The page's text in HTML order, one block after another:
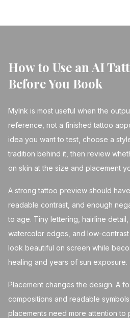
How to Use an AI
Before You Book
MyInk is most useful when the
reference, not a finished tattoo
idea you want to test, choose a
tradition behind it, then review
on skin at the size and placement
A strong tattoo preview should
readable contrast, and enough
to age. Tiny lettering, hairline
watercolor edges, and low-
look beautiful on screen while
healing and years of sun exposure.
Placement changes the design. A
compositions and readable
placements need more attention to